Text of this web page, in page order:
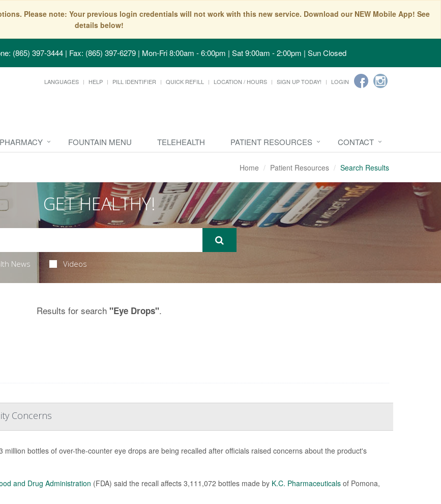
Please note: Your previous login credentials will not work with this new service. Download our NEW Mobile App! See
details below!
(865) 397-3444 | Fax: (865) 397-6279 | Mon-Fri 8:00am - 6:00pm | Sat 9:00am - 2:00pm | Sun Closed
LANGUAGES HELP PILL IDENTIFIER QUICK REFILL LOCATION / HOURS SIGN UP TODAY! LOGIN
FOUNTAIN MENU TELEHEALTH PATIENT RESOURCES CONTACT
Home Patient Resources Search Results
GET HEALTHY!
News Videos
Results for search "Eye Drops".
Concerns
million bottles of over-the-counter eye drops are being recalled after officials raised concerns about the product's
and Drug Administration (FDA) said the recall affects 3,111,072 bottles made by K.C. Pharmaceuticalsof Pomona,